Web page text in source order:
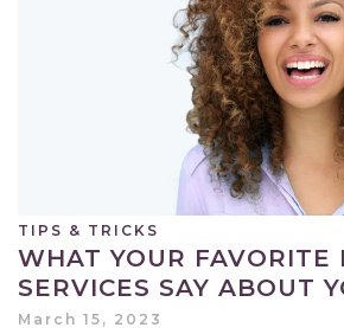
TIPS & TRICKS
WHAT YOUR FAVORITE
SERVICES SAY ABOUT
March 15, 2023